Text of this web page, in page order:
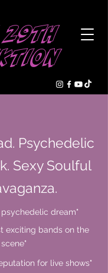
29th
Psychedelic
Sexy Soulful
dream"
exciting bands on the
scene"
for live shows"